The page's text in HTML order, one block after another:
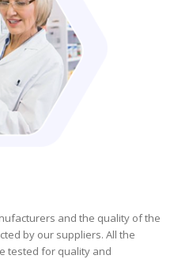
and the quality of the
by our suppliers. All the
tested for quality and